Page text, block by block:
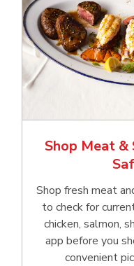
Shop Meat
Shop fresh meat
to check for
chicken, salmon,
app before you
convenient